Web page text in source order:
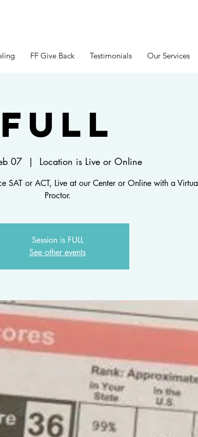
FF Give Back Testimonials Our Services
FULL
07
  |
Location is Live or Online
SAT or ACT, Live at our Center or Online with a Virtual
Proctor.
Session is FULL
See other events